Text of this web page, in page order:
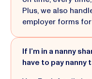
Plus, we also
employer forms
If I’m in a nanny
have to pay nanny